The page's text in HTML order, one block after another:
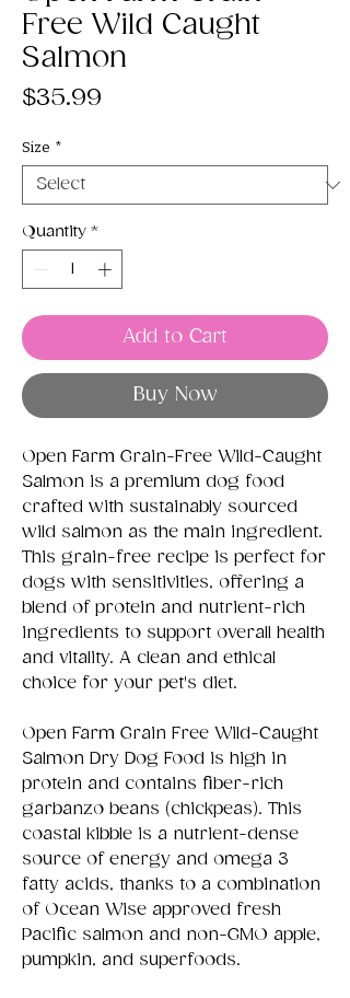
Free Wild Caught
Salmon
$35.99
Size *
Quantity *
Add to Cart
Buy Now
Open Farm Grain-Free Wild-Caught
Salmon is a premium dog food
crafted with sustainably sourced
wild salmon as the main ingredient.
This grain-free recipe is perfect for
dogs with sensitivities, offering a
blend of protein and nutrient-rich
ingredients to support overall health
and vitality. A clean and ethical
choice for your pet's diet.
Open Farm Grain Free Wild-Caught
Salmon Dry Dog Food is high in
protein and contains fiber-rich
garbanzo beans (chickpeas). This
coastal kibble is a nutrient-dense
source of energy and omega 3
fatty acids, thanks to a combination
of Ocean Wise approved fresh
Pacific salmon and non-GMO apple,
pumpkin, and superfoods.